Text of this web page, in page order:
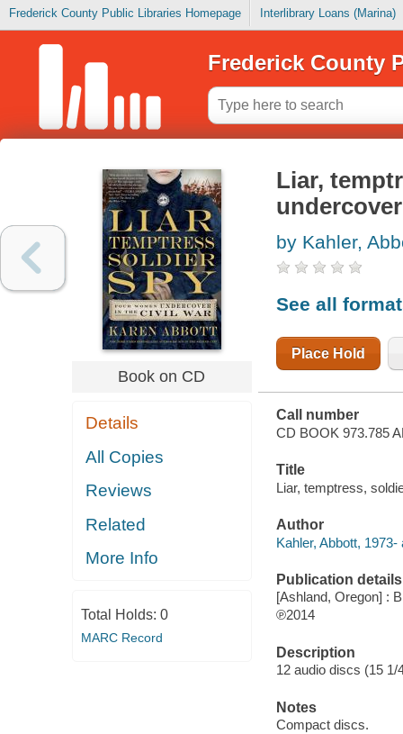
Frederick County Public Libraries Homepage Interlibrary Loans (Marina)
Frederick County
Book on CD
Details
All Copies
Reviews
Related
More Info
Total Holds: 0
MARC Record
Liar,
by Kahler,
See all
Place Hold
Call number
CD BOOK 973.785
Title
Liar, temptress,
Author
Kahler, Abbott, 1973-
Publication details
[Ashland, Oregon] :
℗2014
Description
12 audio discs (15 1/
Notes
Compact discs.